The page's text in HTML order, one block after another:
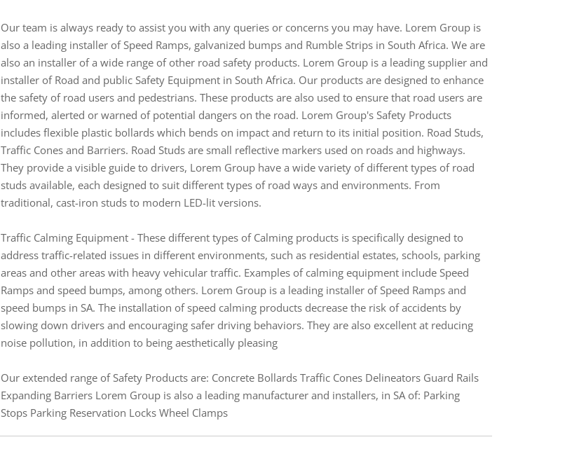
Our team is always ready to assist you with any queries or concerns you may have. Lorem Group is
also a leading installer of Speed Ramps, galvanized bumps and Rumble Strips in South Africa. We are
also an installer of a wide range of other road safety products. Lorem Group is a leading supplier and
installer of Road and public Safety Equipment in South Africa. Our products are designed to enhance
the safety of road users and pedestrians. These products are also used to ensure that road users are
informed, alerted or warned of potential dangers on the road. Lorem Group's Safety Products
includes flexible plastic bollards which bends on impact and return to its initial position. Road Studs,
Traffic Cones and Barriers. Road Studs are small reflective markers used on roads and highways.
They provide a visible guide to drivers, Lorem Group have a wide variety of different types of road
studs available, each designed to suit different types of road ways and environments. From
traditional, cast-iron studs to modern LED-lit versions.
Traffic Calming Equipment - These different types of Calming products is specifically designed to
address traffic-related issues in different environments, such as residential estates, schools, parking
areas and other areas with heavy vehicular traffic. Examples of calming equipment include Speed
Ramps and speed bumps, among others. Lorem Group is a leading installer of Speed Ramps and
speed bumps in SA. The installation of speed calming products decrease the risk of accidents by
slowing down drivers and encouraging safer driving behaviors. They are also excellent at reducing
noise pollution, in addition to being aesthetically pleasing
Our extended range of Safety Products are: Concrete Bollards Traffic Cones Delineators Guard Rails
Expanding Barriers Lorem Group is also a leading manufacturer and installers, in SA of: Parking
Stops Parking Reservation Locks Wheel Clamps